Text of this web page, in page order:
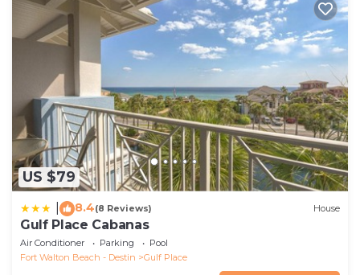
neighborhood, and the Gulf Place has interesting
places to visit. If you want to learn more about the
Apartment in Gulf Place, such as places to visit and
things to do nearby, you can check below to learn
more.
US $79
8.4(8 Reviews) House
Gulf Place Cabanas
Air Conditioner Parking
Pool
Fort Walton Beach - Destin
Gulf Place